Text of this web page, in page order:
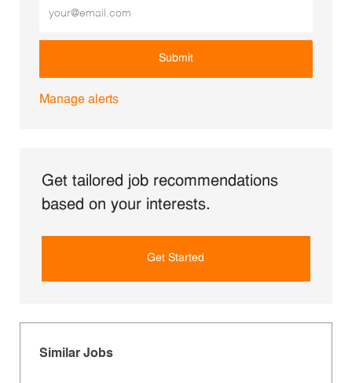
Submit
Manage alerts
Get tailored job recommendations
based on your interests.
Get Started
Similar Jobs